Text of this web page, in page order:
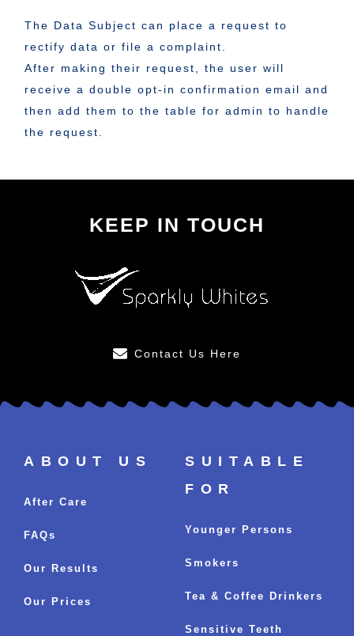
The Data Subject can place a request to
rectify data or file a complaint.
After making their request, the user will
receive a double opt-in confirmation email and
then add them to the table for admin to handle
the request.
KEEP IN TOUCH
Contact Us Here
ABOUT US
After Care
FAQs
Our Results
Our Prices
SUITABLE
FOR
Younger Persons
Smokers
Tea & Coffee Drinkers
Sensitive Teeth